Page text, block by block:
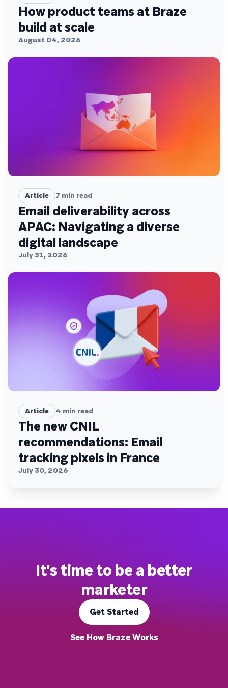
How product teams at Braze
build at scale
August 04, 2026
Article 7 min read
Email deliverability across
APAC: Navigating a diverse
digital landscape
July 31, 2026
Article 4 min read
The new CNIL
recommendations: Email
tracking pixels in France
July 30, 2026
It's time to be a better
marketer
Get Started
See How Braze Works